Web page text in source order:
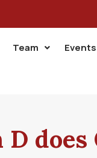
Team Events
does